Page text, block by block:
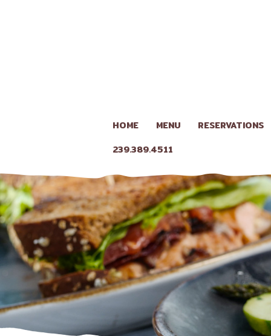
HOME MENU RESERVATIONS
239.389.4511